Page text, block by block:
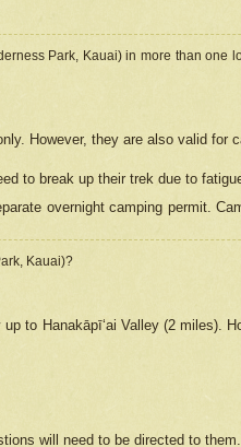
Park, Kauai) in more than
However, they are also valid for
to break up their trek due to
overnight camping permit.
Kauai)?
to Hanakāpīʻai Valley (2 miles).
will need to be directed to them.